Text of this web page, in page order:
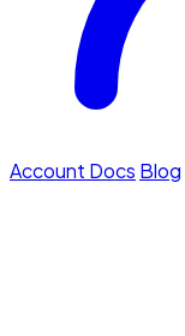
Account Docs Blog